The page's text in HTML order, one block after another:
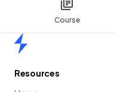
Course
Resources